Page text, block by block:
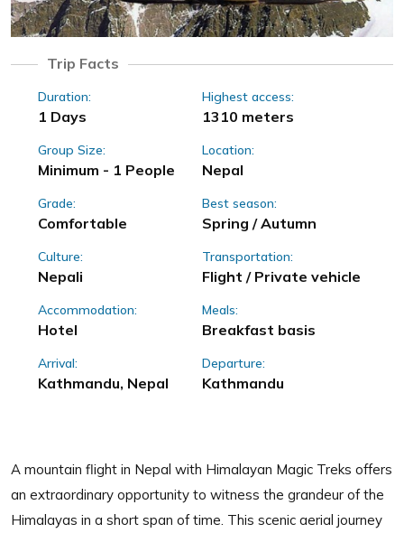
Trip Facts
Duration:
1 Days
Highest access:
1310 meters
Group Size:
Minimum - 1 People
Location:
Nepal
Grade:
Comfortable
Best season:
Spring / Autumn
Culture:
Nepali
Transportation:
Flight / Private vehicle
Accommodation:
Hotel
Meals:
Breakfast basis
Arrival:
Kathmandu, Nepal
Departure:
Kathmandu
A mountain flight in Nepal with Himalayan Magic Treks offers
an extraordinary opportunity to witness the grandeur of the
Himalayas in a short span of time. This scenic aerial journey